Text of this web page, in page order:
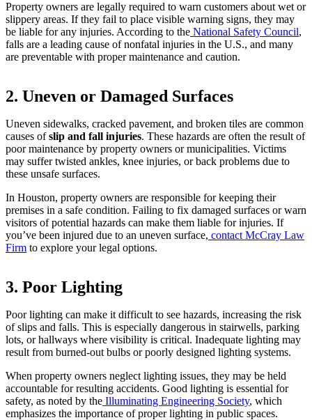
Property owners are legally required to warn customers about wet or
slippery areas. If they fail to place visible warning signs, they may
be liable for any injuries. According to the National Safety Council,
falls are a leading cause of nonfatal injuries in the U.S., and many
are preventable with proper maintenance and caution.
2. Uneven or Damaged Surfaces
Uneven sidewalks, cracked pavement, and broken tiles are common
causes ofslip and fall injuries. These hazards are often the result of
poor maintenance by property owners or municipalities. Victims
may suffer twisted ankles, knee injuries, or back problems due to
these unsafe surfaces.
In Houston, property owners are responsible for keeping their
premises in a safe condition. Failing to fix damaged surfaces or warn
visitors of potential hazards can make them liable for injuries. If
you’ve been injured due to an uneven surface, contact McCray Law
Firm to explore your legal options.
3. Poor Lighting
Poor lighting can make it difficult to see hazards, increasing the risk
of slips and falls. This is especially dangerous in stairwells, parking
lots, or hallways where visibility is critical. Inadequate lighting may
result from burned-out bulbs or poorly designed lighting systems.
When property owners neglect lighting issues, they may be held
accountable for resulting accidents. Good lighting is essential for
safety, as noted by the Illuminating Engineering Society, which
emphasizes the importance of proper lighting in public spaces.